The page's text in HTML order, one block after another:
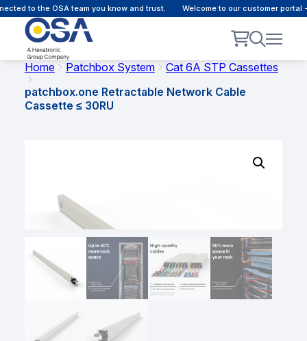
to the OSA team you know and trust. Welcome to our customer portal
Home Patchbox System
Cat 6A STP Cassettes
patchbox.one Retractable Network Cable
Cassette ≤ 30RU